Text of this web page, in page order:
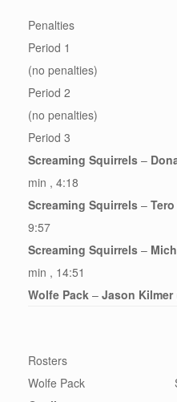
Penalties
Period 1
(no penalties)
Period 2
(no penalties)
Period 3
Screaming Squirrels –
min , 4:18
Screaming Squirrels –
9:57
Screaming Squirrels –
min , 14:51
Wolfe Pack – Jason Kilmer
Rosters
Wolfe Pack